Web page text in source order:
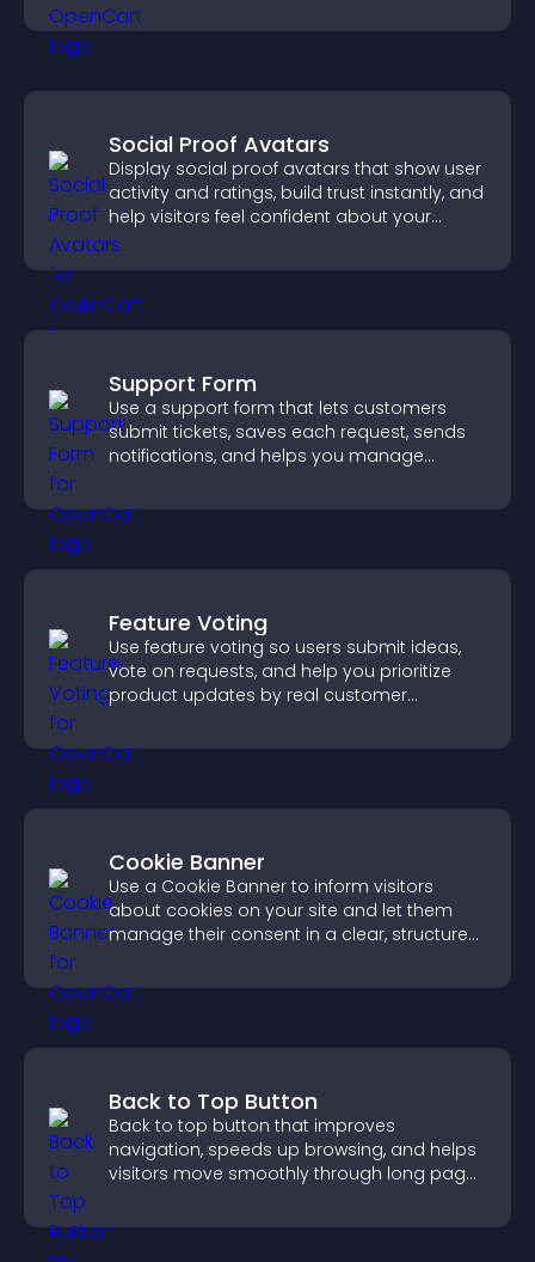
Social Proof Avatars
Display social proof avatars that show user
activity and ratings, build trust instantly, and
help visitors feel confident about your
credibility.
Support Form
Use a support form that lets customers
submit tickets, saves each request, sends
notifications, and helps you manage
Feature Voting
Use feature voting so users submit ideas,
vote on requests, and help you prioritize
product updates by real customer
Cookie Banner
Use a Cookie Banner to inform visitors
about cookies on your site and let them
manage their consent in a clear, structured
Back to Top Button
Back to top button that improves
navigation, speeds up browsing, and helps
visitors move smoothly through long pages